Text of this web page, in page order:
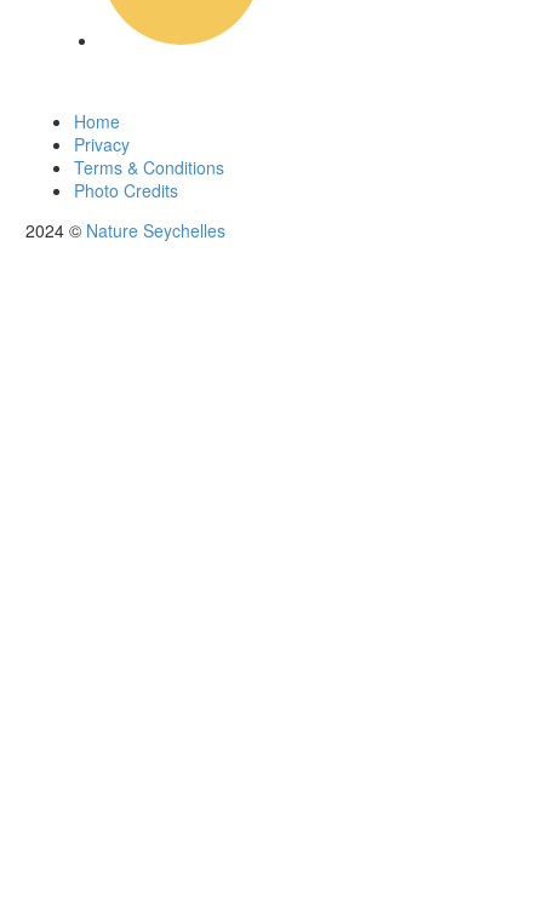
Home
Privacy
Terms & Conditions
Photo Credits
2024 © Nature Seychelles